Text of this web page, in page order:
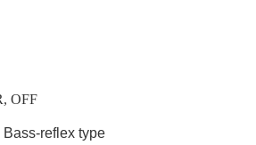
OFF
Bass-reflex type